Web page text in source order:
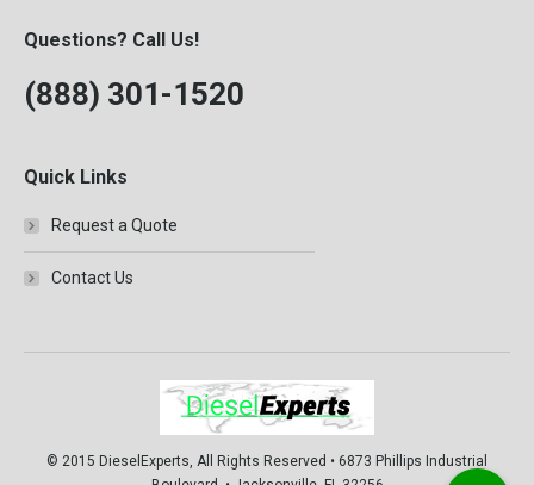
Questions? Call Us!
(888) 301-1520
Quick Links
Request a Quote
Contact Us
© 2015 DieselExperts, All Rights Reserved • 6873 Phillips Industrial